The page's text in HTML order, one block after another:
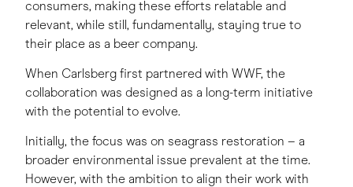
consumers, making these efforts relatable and
relevant, while still, fundamentally, staying true to
their place as a beer company.
When Carlsberg first partnered with WWF, the
collaboration was designed as a long-term initiative
with the potential to evolve.
Initially, the focus was on seagrass restoration – a
broader environmental issue prevalent at the time.
However, with the ambition to align their work with